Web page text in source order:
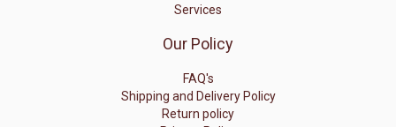
Services
Our Policy
FAQ's
Shipping and Delivery Policy
Return policy